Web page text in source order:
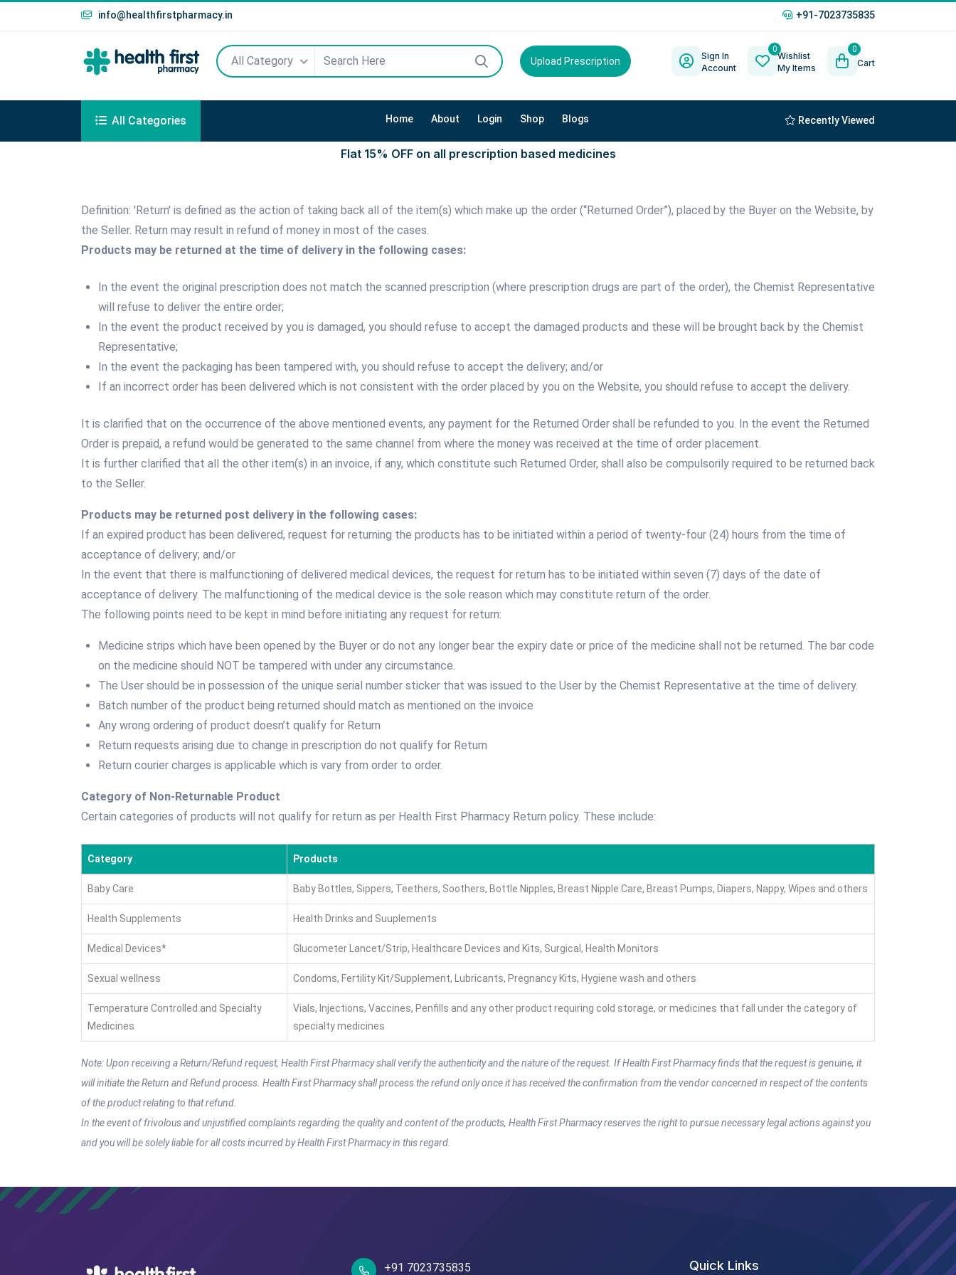
info@healthfirstpharmacy.in +91-7023735835
All Category Upload Prescription
Sign In
Account
0
Wishlist
My Items
0
Cart
All Categories Home About Login Shop Blogs Recently Viewed
Flat 15% OFF on all prescription based medicines
Definition: 'Return' is defined as the action of taking back all of the item(s) which make up the order (“Returned Order”), placed by the Buyer on the Website, by
the Seller. Return may result in refund of money in most of the cases.
Products may be returned at the time of delivery in the following cases:
In the event the original prescription does not match the scanned prescription (where prescription drugs are part of the order), the Chemist Representative
will refuse to deliver the entire order;
In the event the product received by you is damaged, you should refuse to accept the damaged products and these will be brought back by the Chemist
Representative;
In the event the packaging has been tampered with, you should refuse to accept the delivery; and/or
If an incorrect order has been delivered which is not consistent with the order placed by you on the Website, you should refuse to accept the delivery.
It is clarified that on the occurrence of the above mentioned events, any payment for the Returned Order shall be refunded to you. In the event the Returned
Order is prepaid, a refund would be generated to the same channel from where the money was received at the time of order placement.
It is further clarified that all the other item(s) in an invoice, if any, which constitute such Returned Order, shall also be compulsorily required to be returned back
to the Seller.
Products may be returned post delivery in the following cases:
If an expired product has been delivered, request for returning the products has to be initiated within a period of twenty-four (24) hours from the time of
acceptance of delivery; and/or
In the event that there is malfunctioning of delivered medical devices, the request for return has to be initiated within seven (7) days of the date of
acceptance of delivery. The malfunctioning of the medical device is the sole reason which may constitute return of the order.
The following points need to be kept in mind before initiating any request for return:
Medicine strips which have been opened by the Buyer or do not any longer bear the expiry date or price of the medicine shall not be returned. The bar code
on the medicine should NOT be tampered with under any circumstance.
The User should be in possession of the unique serial number sticker that was issued to the User by the Chemist Representative at the time of delivery.
Batch number of the product being returned should match as mentioned on the invoice
Any wrong ordering of product doesn’t qualify for Return
Return requests arising due to change in prescription do not qualify for Return
Return courier charges is applicable which is vary from order to order.
Category of Non-Returnable Product
Certain categories of products will not qualify for return as per Health First Pharmacy Return policy. These include:
Category Products
Baby Care Baby Bottles, Sippers, Teethers, Soothers, Bottle Nipples, Breast Nipple Care, Breast Pumps, Diapers, Nappy, Wipes and others
Health Supplements Health Drinks and Suuplements
Medical Devices* Glucometer Lancet/Strip, Healthcare Devices and Kits, Surgical, Health Monitors
Sexual wellness Condoms, Fertility Kit/Supplement, Lubricants, Pregnancy Kits, Hygiene wash and others
Temperature Controlled and Specialty
Medicines
Vials, Injections, Vaccines, Penfills and any other product requiring cold storage, or medicines that fall under the category of
specialty medicines
Note: Upon receiving a Return/Refund request, Health First Pharmacy shall verify the authenticity and the nature of the request. If Health First Pharmacy finds that the request is genuine, it
will initiate the Return and Refund process. Health First Pharmacy shall process the refund only once it has received the confirmation from the vendor concerned in respect of the contents
of the product relating to that refund.
In the event of frivolous and unjustified complaints regarding the quality and content of the products, Health First Pharmacy reserves the right to pursue necessary legal actions against you
and you will be solely liable for all costs incurred by Health First Pharmacy in this regard.
+91 7023735835 Quick Links